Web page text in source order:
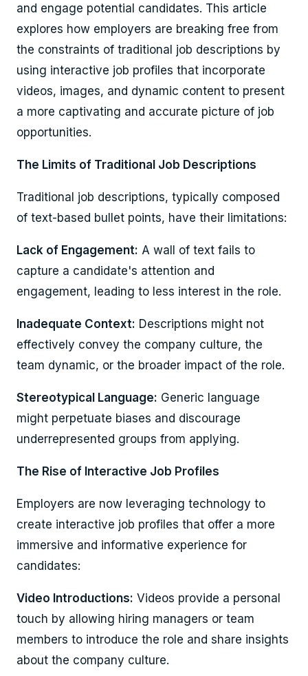
and engage potential candidates. This article
explores how employers are breaking free from
the constraints of traditional job descriptions by
using interactive job profiles that incorporate
videos, images, and dynamic content to present
a more captivating and accurate picture of job
opportunities.
The Limits of Traditional Job Descriptions
Traditional job descriptions, typically composed
of text-based bullet points, have their limitations:
Lack of Engagement: A wall of text fails to
capture a candidate's attention and
engagement, leading to less interest in the role.
Inadequate Context: Descriptions might not
effectively convey the company culture, the
team dynamic, or the broader impact of the role.
Stereotypical Language: Generic language
might perpetuate biases and discourage
underrepresented groups from applying.
The Rise of Interactive Job Profiles
Employers are now leveraging technology to
create interactive job profiles that offer a more
immersive and informative experience for
candidates:
Video Introductions: Videos provide a personal
touch by allowing hiring managers or team
members to introduce the role and share insights
about the company culture.